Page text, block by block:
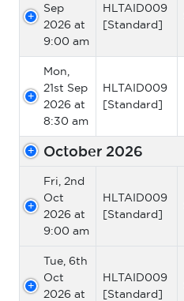
Sep
2026 at
9:00 am
HLTAID009
[Standard]
Mon,
21st Sep
2026 at
8:30 am
HLTAID009
[Standard]
October 2026
Fri, 2nd
Oct
2026 at
9:00 am
HLTAID009
[Standard]
Tue, 6th
Oct
2026 at
HLTAID009
[Standard]